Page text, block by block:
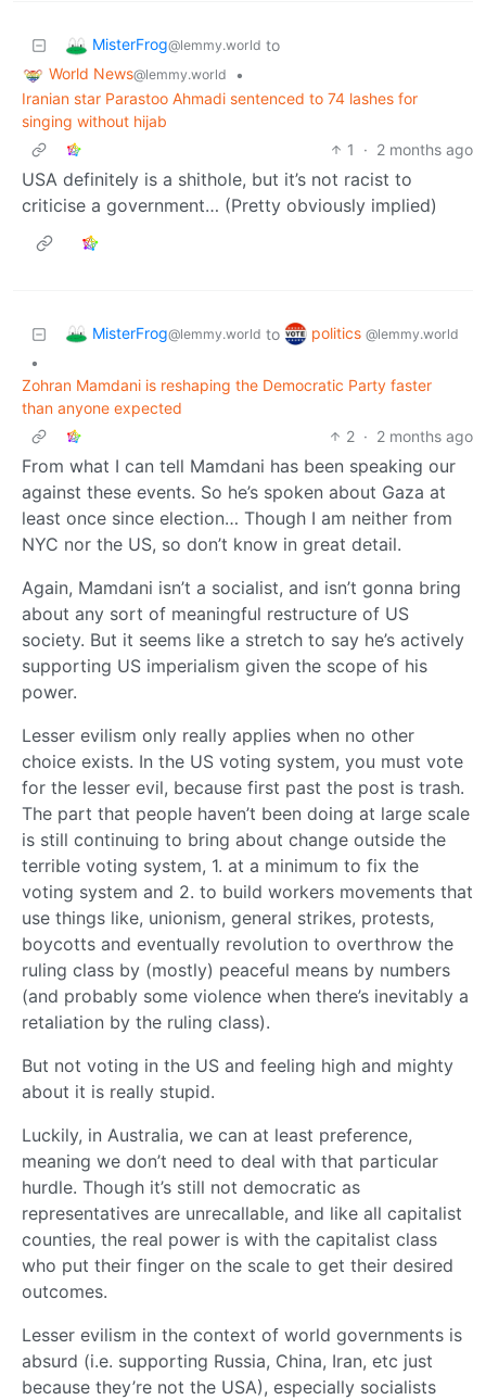
MisterFrog@lemmy.world to
World News@lemmy.world
•
Iranian star Parastoo Ahmadi sentenced to 74 lashes for
singing without hijab
1
· 2 months ago
USA definitely is a shithole, but it’s not racist to
criticise a government… (Pretty obviously implied)
MisterFrog@lemmy.world to politics @lemmy.world
•
Zohran Mamdani is reshaping the Democratic Party faster
than anyone expected
2 · 2 months ago
From what I can tell Mamdani has been speaking our
against these events. So he’s spoken about Gaza at
least once since election… Though I am neither from
NYC nor the US, so don’t know in great detail.
Again, Mamdani isn’t a socialist, and isn’t gonna bring
about any sort of meaningful restructure of US
society. But it seems like a stretch to say he’s actively
supporting US imperialism given the scope of his
power.
Lesser evilism only really applies when no other
choice exists. In the US voting system, you must vote
for the lesser evil, because first past the post is trash.
The part that people haven’t been doing at large scale
is still continuing to bring about change outside the
terrible voting system, 1. at a minimum to fix the
voting system and 2. to build workers movements that
use things like, unionism, general strikes, protests,
boycotts and eventually revolution to overthrow the
ruling class by (mostly) peaceful means by numbers
(and probably some violence when there’s inevitably a
retaliation by the ruling class).
But not voting in the US and feeling high and mighty
about it is really stupid.
Luckily, in Australia, we can at least preference,
meaning we don’t need to deal with that particular
hurdle. Though it’s still not democratic as
representatives are unrecallable, and like all capitalist
counties, the real power is with the capitalist class
who put their finger on the scale to get their desired
outcomes.
Lesser evilism in the context of world governments is
absurd (i.e. supporting Russia, China, Iran, etc just
because they’re not the USA), especially socialists